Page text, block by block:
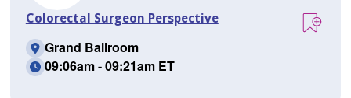
Colorectal Surgeon Perspective
Grand Ballroom
09:06am - 09:21am ET